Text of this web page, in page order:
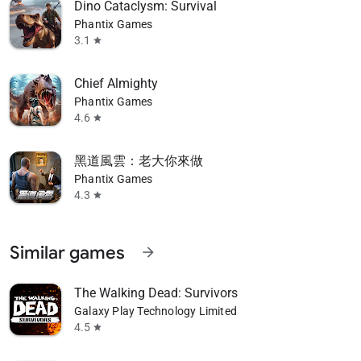
Dino Cataclysm: Survival
Phantix Games
3.1 star
Chief Almighty
Phantix Games
4.6 star
黑道風雲：老大你來做
Phantix Games
4.3 star
Similar games arrow_forward
The Walking Dead: Survivors
Galaxy Play Technology Limited
4.5 star